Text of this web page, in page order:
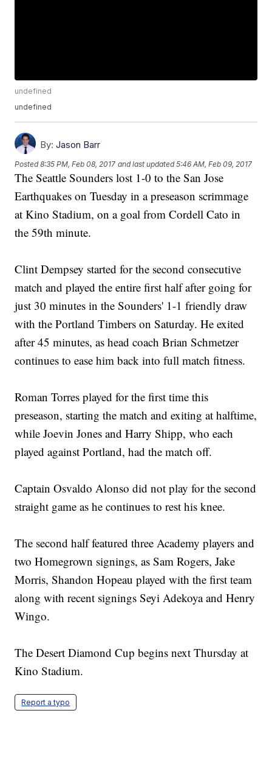
undefined
undefined
By: Jason Barr
Posted8:35 PM, Feb 08, 2017 and last updated 5:46 AM, Feb 09, 2017
The Seattle Sounders lost 1-0 to the San Jose
Earthquakes on Tuesday in a preseason scrimmage
at Kino Stadium, on a goal from Cordell Cato in
the 59th minute.
Clint Dempsey started for the second consecutive
match and played the entire first half after going for
just 30 minutes in the Sounders' 1-1 friendly draw
with the Portland Timbers on Saturday. He exited
after 45 minutes, as head coach Brian Schmetzer
continues to ease him back into full match fitness.
Roman Torres played for the first time this
preseason, starting the match and exiting at halftime,
while Joevin Jones and Harry Shipp, who each
played against Portland, had the match off.
Captain Osvaldo Alonso did not play for the second
straight game as he continues to rest his knee.
The second half featured three Academy players and
two Homegrown signings, as Sam Rogers, Jake
Morris, Shandon Hopeau played with the first team
along with recent signings Seyi Adekoya and Henry
Wingo.
The Desert Diamond Cup begins next Thursday at
Kino Stadium.
Report a typo